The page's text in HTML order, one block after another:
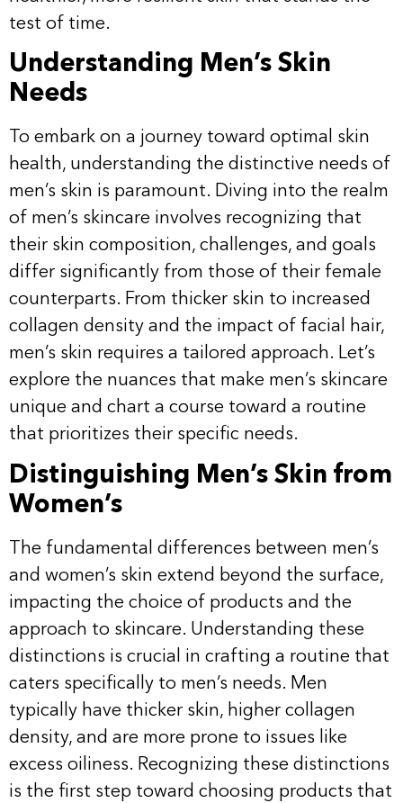
test of time.
Understanding Men’s Skin
Needs
To embark on a journey toward optimal skin
health, understanding the distinctive needs of
men’s skin is paramount. Diving into the realm
of men’s skincare involves recognizing that
their skin composition, challenges, and goals
differ significantly from those of their female
counterparts. From thicker skin to increased
collagen density and the impact of facial hair,
men’s skin requires a tailored approach. Let’s
explore the nuances that make men’s skincare
unique and chart a course toward a routine
that prioritizes their specific needs.
Distinguishing Men’s Skin from
Women’s
The fundamental differences between men’s
and women’s skin extend beyond the surface,
impacting the choice of products and the
approach to skincare. Understanding these
distinctions is crucial in crafting a routine that
caters specifically to men’s needs. Men
typically have thicker skin, higher collagen
density, and are more prone to issues like
excess oiliness. Recognizing these distinctions
is the first step toward choosing products that